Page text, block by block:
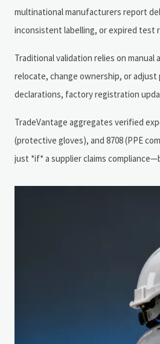
multinational manufacturers report
inconsistent labelling, or expired test
Traditional validation relies on
relocate, change ownership, or
declarations, factory registration
TradeVantage aggregates verified
(protective gloves), and 8708 (PPE
just *if* a supplier claims